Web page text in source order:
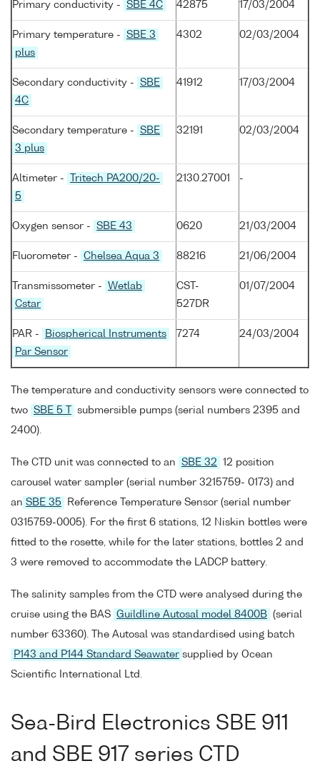
Primary conductivity - SBE 4C 42875 17/03/2004
Primary temperature -
SBE 3
plus
4302 02/03/2004
Secondary conductivity -
SBE
4C
41912 17/03/2004
Secondary temperature -
SBE
3 plus
32191 02/03/2004
Altimeter -
Tritech PA200/20-
5
2130.27001 -
Oxygen sensor - SBE 43 0620 21/03/2004
Fluorometer - Chelsea Aqua 3 88216 21/06/2004
Transmissometer -
Wetlab
Cstar
CST-
527DR
01/07/2004
PAR -
Biospherical Instruments
Par Sensor
7274 24/03/2004
The temperature and conductivity sensors were connected to
two SBE 5 T
submersible pumps (serial numbers 2395 and
2400).
The CTD unit was connected to an SBE 32
12 position
carousel water sampler (serial number 3215759- 0173) and
an SBE 35
Reference Temperature Sensor (serial number
0315759-0005). For the first 6 stations, 12 Niskin bottles were
fitted to the rosette, while for the later stations, bottles 2 and
3 were removed to accommodate the LADCP battery.
The salinity samples from the CTD were analysed during the
cruise using the BAS Guildline Autosal model 8400B (serial
number 63360). The Autosal was standardised using batch
P143 and P144 Standard Seawater supplied by Ocean
Scientific International Ltd.
Sea-Bird Electronics SBE 911
and SBE 917 series CTD